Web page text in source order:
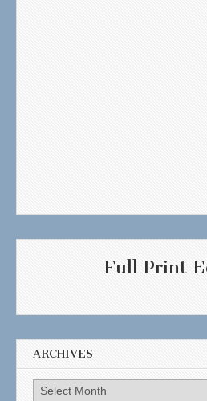
Full Print
ARCHIVES
Archives